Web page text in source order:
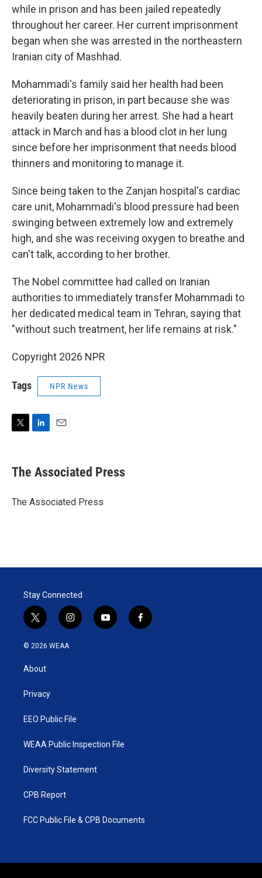
while in prison and has been jailed repeatedly
throughout her career. Her current imprisonment
began when she was arrested in the northeastern
Iranian city of Mashhad.
Mohammadi's family said her health had been
deteriorating in prison, in part because she was
heavily beaten during her arrest. She had a heart
attack in March and has a blood clot in her lung
since before her imprisonment that needs blood
thinners and monitoring to manage it.
Since being taken to the Zanjan hospital's cardiac
care unit, Mohammadi's blood pressure had been
swinging between extremely low and extremely
high, and she was receiving oxygen to breathe and
can't talk, according to her brother.
The Nobel committee had called on Iranian
authorities to immediately transfer Mohammadi to
her dedicated medical team in Tehran, saying that
"without such treatment, her life remains at risk."
Copyright 2026 NPR
Tags NPR News
t
t
r
k
e
I
i
l
The Associated Press
The Associated Press
Stay Connected
t
w
i
t
e
i
n
y
o
f
a
© 2026 WEAA
About
Privacy
EEO Public File
WEAA Public Inspection File
Diversity Statement
CPB Report
FCC Public File & CPB Documents